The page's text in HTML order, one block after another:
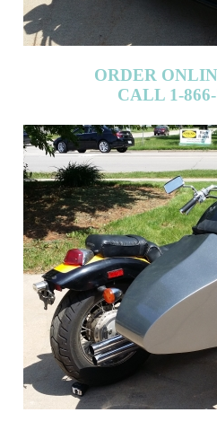
ORDER
CALL 1-
ORDER
CALL 1-